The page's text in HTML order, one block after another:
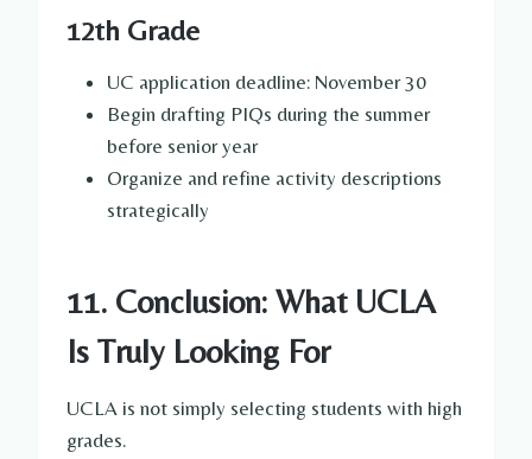
12th Grade
UC application deadline: November 30
Begin drafting PIQs during the summer
before senior year
Organize and refine activity descriptions
strategically
11. Conclusion: What UCLA
Is Truly Looking For
UCLA is not simply selecting students with high
grades.